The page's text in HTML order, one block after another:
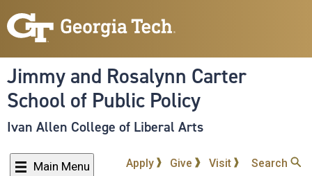
to
content
Jimmy and Rosalynn Carter
School of Public Policy
Ivan Allen College of Liberal Arts
Main Menu Apply Give Visit Search